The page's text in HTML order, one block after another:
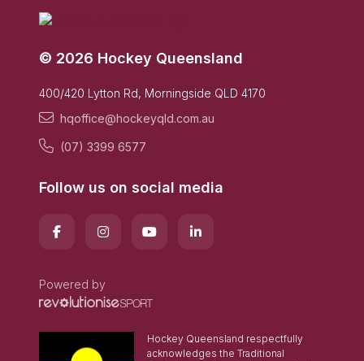
© 2026 Hockey Queensland
400/420 Lytton Rd, Morningside QLD 4170
hqoffice@hockeyqld.com.au
(07) 3399 6577
Follow us on social media
Powered by
Hockey Queensland respectfully
acknowledges the Traditional